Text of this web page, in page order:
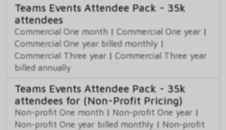
Teams Events Attendee Pack - 35k
attendees
Commercial One month | Commercial One year |
Commercial One year billed monthly |
Commercial Three year | Commercial Three year
billed annually
Teams Events Attendee Pack - 35k
attendees for (Non-Profit Pricing)
Non-profit One month | Non-profit One year |
Non-profit One year billed monthly | Non-profit